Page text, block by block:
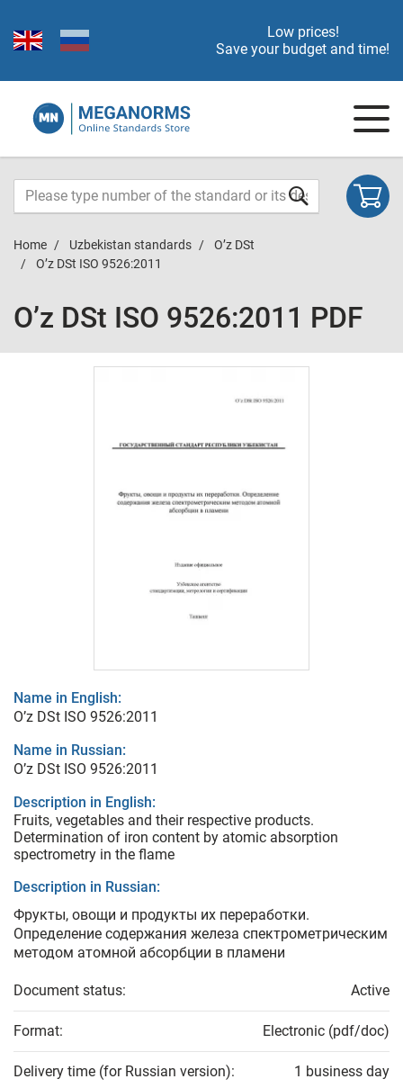
Low prices!
Save your budget and time!
Home Uzbekistan standards
O’z DSt
O’z DSt ISO 9526:2011
O’z DSt ISO 9526:2011 PDF
Name in English:
O’z DSt ISO 9526:2011
Name in Russian:
O’z DSt ISO 9526:2011
Description in English:
Fruits, vegetables and their respective products.
Determination of iron content by atomic absorption
spectrometry in the flame
Description in Russian:
Фрукты, овощи и продукты их переработки.
Определение содержания железа спектрометрическим
методом атомной абсорбции в пламени
Document status: Active
Format: Electronic (pdf/doc)
Delivery time (for Russian version): 1 business day